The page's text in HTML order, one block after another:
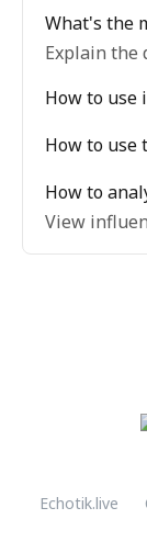
What's the
Explain the
How to use
How to use
How to
View
Echotik.live